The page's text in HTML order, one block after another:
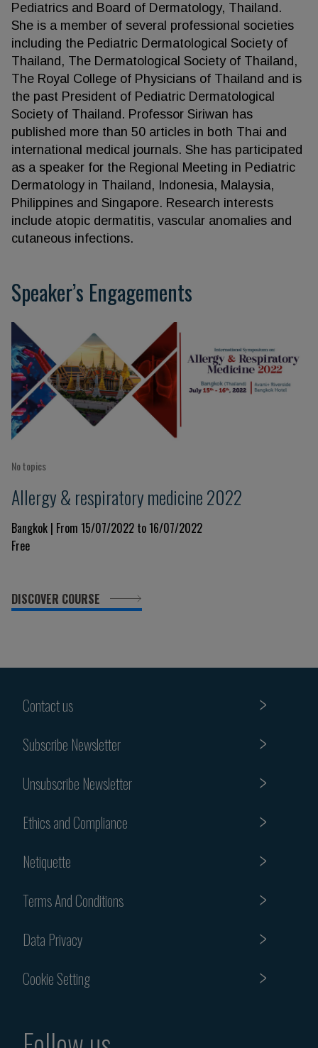
Pediatrics and Board of Dermatology, Thailand.
She is a member of several professional societies
including the Pediatric Dermatological Society of
Thailand, The Dermatological Society of Thailand,
The Royal College of Physicians of Thailand and is
the past President of Pediatric Dermatological
Society of Thailand. Professor Siriwan has
published more than 50 articles in both Thai and
international medical journals. She has participated
as a speaker for the Regional Meeting in Pediatric
Dermatology in Thailand, Indonesia, Malaysia,
Philippines and Singapore. Research interests
include atopic dermatitis, vascular anomalies and
cutaneous infections.
Speaker’s Engagements
No topics
Allergy & respiratory medicine 2022
Bangkok | From 15/07/2022 to 16/07/2022
Free
DISCOVER COURSE
Contact us
Subscribe Newsletter
Unsubscribe Newsletter
Ethics and Compliance
Netiquette
Terms And Conditions
Data Privacy
Cookie Setting